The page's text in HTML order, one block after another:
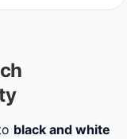
black and white